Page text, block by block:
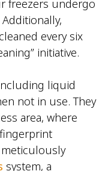
freezers undergo
every six
initiative.
liquid
not in use. They
area, where
system, a